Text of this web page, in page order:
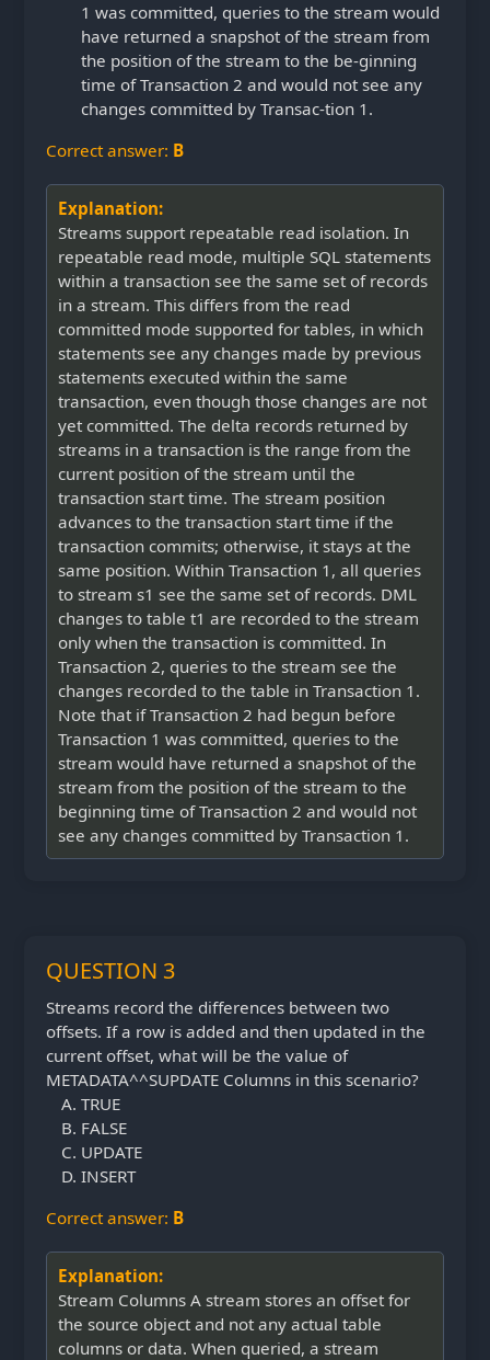
1 was committed, queries to the stream would
have returned a snapshot of the stream from
the position of the stream to the be-ginning
time of Transaction 2 and would not see any
changes committed by Transac-tion 1.
Correct answer: B
Explanation:
Streams support repeatable read isolation. In
repeatable read mode, multiple SQL statements
within a transaction see the same set of records
in a stream. This differs from the read
committed mode supported for tables, in which
statements see any changes made by previous
statements executed within the same
transaction, even though those changes are not
yet committed. The delta records returned by
streams in a transaction is the range from the
current position of the stream until the
transaction start time. The stream position
advances to the transaction start time if the
transaction commits; otherwise, it stays at the
same position. Within Transaction 1, all queries
to stream s1 see the same set of records. DML
changes to table t1 are recorded to the stream
only when the transaction is committed. In
Transaction 2, queries to the stream see the
changes recorded to the table in Transaction 1.
Note that if Transaction 2 had begun before
Transaction 1 was committed, queries to the
stream would have returned a snapshot of the
stream from the position of the stream to the
beginning time of Transaction 2 and would not
see any changes committed by Transaction 1.
QUESTION 3
Streams record the differences between two
offsets. If a row is added and then updated in the
current offset, what will be the value of
METADATA^^SUPDATE Columns in this scenario?
TRUE
FALSE
UPDATE
INSERT
Correct answer: B
Explanation:
Stream Columns A stream stores an offset for
the source object and not any actual table
columns or data. When queried, a stream